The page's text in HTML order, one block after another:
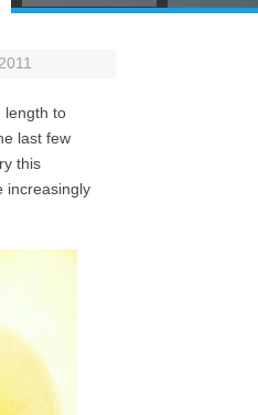
length to
last few
this
increasingly